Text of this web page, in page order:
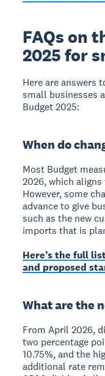
FAQs on
2025 for
Here are answers
small businesses
Budget 2025:
When do
Most Budget
2026, which
However, some
advance to give
such as the new
imports that is
Here’s the full
and proposed
What are the
From April 2026,
two percentage
10.75%, and the
additional rate